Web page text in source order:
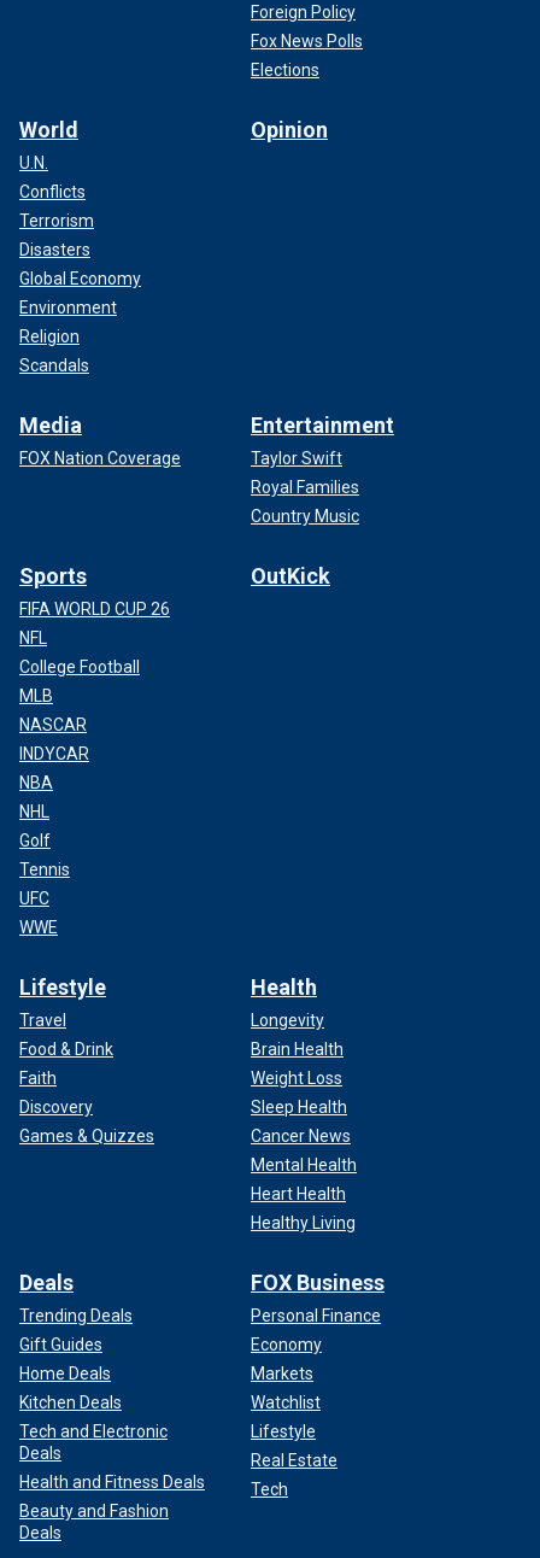
Foreign Policy
Fox News Polls
Elections
World
U.N.
Conflicts
Terrorism
Disasters
Global Economy
Environment
Religion
Scandals
Opinion
Media
FOX Nation Coverage
Entertainment
Taylor Swift
Royal Families
Country Music
Sports
FIFA WORLD CUP 26
NFL
College Football
MLB
NASCAR
INDYCAR
NBA
NHL
Golf
Tennis
UFC
WWE
OutKick
Lifestyle
Travel
Food & Drink
Faith
Discovery
Games & Quizzes
Health
Longevity
Brain Health
Weight Loss
Sleep Health
Cancer News
Mental Health
Heart Health
Healthy Living
Deals
Trending Deals
Gift Guides
Home Deals
Kitchen Deals
Tech and Electronic
Deals
Health and Fitness Deals
Beauty and Fashion
Deals
FOX Business
Personal Finance
Economy
Markets
Watchlist
Lifestyle
Real Estate
Tech